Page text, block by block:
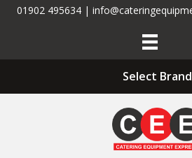
01902 495634 |
Select Brand